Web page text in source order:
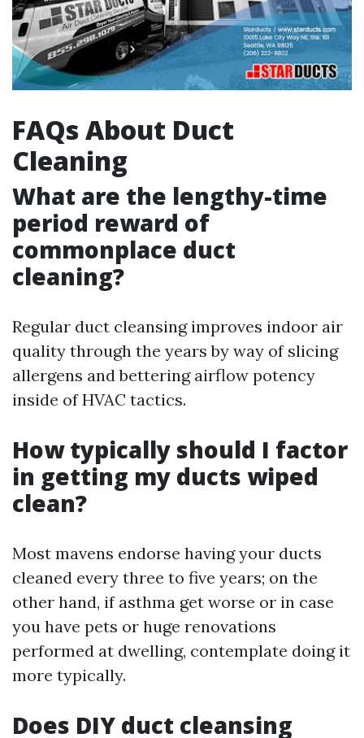
FAQs About Duct
Cleaning
What are the lengthy-time
period reward of
commonplace duct
cleaning?
Regular duct cleansing improves indoor air
quality through the years by way of slicing
allergens and bettering airflow potency
inside of HVAC tactics.
How typically should I factor
in getting my ducts wiped
clean?
Most mavens endorse having your ducts
cleaned every three to five years; on the
other hand, if asthma get worse or in case
you have pets or huge renovations
performed at dwelling, contemplate doing it
more typically.
Does DIY duct cleansing